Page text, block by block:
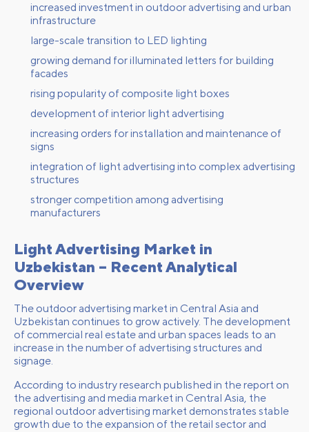
increased investment in outdoor advertising and urban
infrastructure
large-scale transition to LED lighting
growing demand for illuminated letters for building
facades
rising popularity of composite light boxes
development of interior light advertising
increasing orders for installation and maintenance of
signs
integration of light advertising into complex advertising
structures
stronger competition among advertising
manufacturers
Light Advertising Market in
Uzbekistan – Recent Analytical
Overview
The outdoor advertising market in Central Asia and
Uzbekistan continues to grow actively. The development
of commercial real estate and urban spaces leads to an
increase in the number of advertising structures and
signage.
According to industry research published in the report on
the advertising and media market in Central Asia, the
regional outdoor advertising market demonstrates stable
growth due to the expansion of the retail sector and